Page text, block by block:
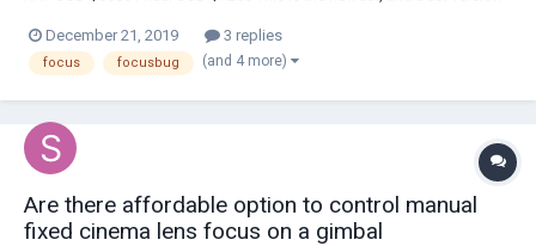
distance lock-out, the ability to place tracking bugs on actors and
around locations a...
December 21, 2019 3 replies
focus focusbug (and 4 more)
Are there affordable option to control manual
fixed cinema lens focus on a gimbal